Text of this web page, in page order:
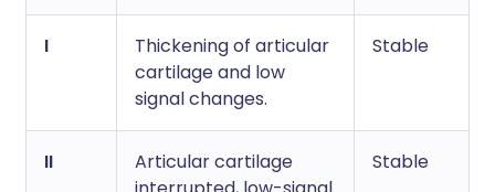
I
Thickening of articular
cartilage and low
signal changes.
Stable
II
Articular cartilage
Stable